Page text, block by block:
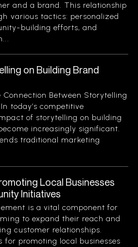
and a brand. This relationship
various tactics: personalized
building efforts, and
on Building Brand
Between Storytelling
today’s competitive
of storytelling on building
increasingly significant.
traditional marketing
Local Businesses
Initiatives
is a vital component for
to expand their reach and
customer relationships.
for promoting local businesses